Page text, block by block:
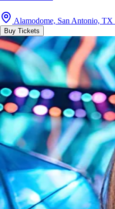
Alamodome, San Antonio,
Buy Tickets